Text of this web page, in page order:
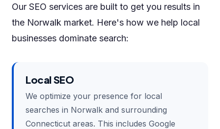
Our SEO services are built to get you results in
the Norwalk market. Here's how we help local
businesses dominate search:
Local SEO
We optimize your presence for local
searches in Norwalk and surrounding
Connecticut areas. This includes Google